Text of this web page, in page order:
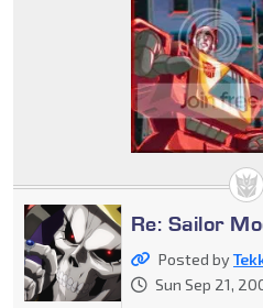
Re: Sailor
Posted by
Sun Sep 21,